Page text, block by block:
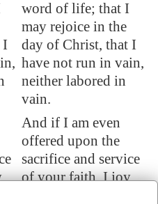
I
word of life; that I
may rejoice in the
day of Christ, that I
have not run in vain,
neither labored in
vain.
And if I am even
offered upon the
sacrifice and service
of your faith, I joy,